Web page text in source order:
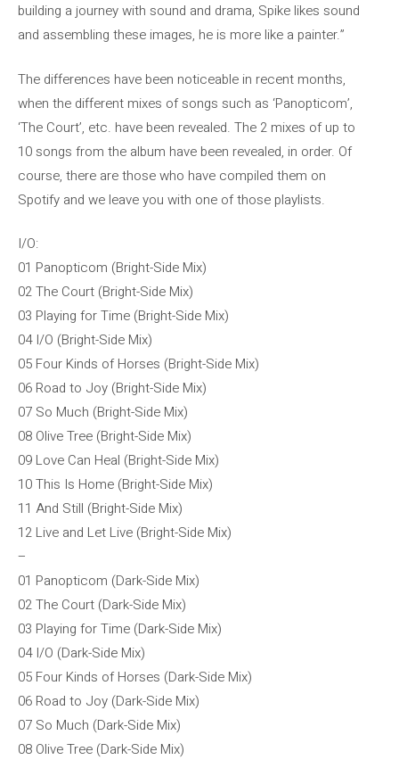
building a journey with sound and drama, Spike likes sound
and assembling these images, he is more like a painter.”
The differences have been noticeable in recent months,
when the different mixes of songs such as ‘Panopticom’,
‘The Court’, etc. have been revealed. The 2 mixes of up to
10 songs from the album have been revealed, in order. Of
course, there are those who have compiled them on
Spotify and we leave you with one of those playlists.
I/O:
01 Panopticom (Bright-Side Mix)
02 The Court (Bright-Side Mix)
03 Playing for Time (Bright-Side Mix)
04 I/O (Bright-Side Mix)
05 Four Kinds of Horses (Bright-Side Mix)
06 Road to Joy (Bright-Side Mix)
07 So Much (Bright-Side Mix)
08 Olive Tree (Bright-Side Mix)
09 Love Can Heal (Bright-Side Mix)
10 This Is Home (Bright-Side Mix)
11 And Still (Bright-Side Mix)
12 Live and Let Live (Bright-Side Mix)
–
01 Panopticom (Dark-Side Mix)
02 The Court (Dark-Side Mix)
03 Playing for Time (Dark-Side Mix)
04 I/O (Dark-Side Mix)
05 Four Kinds of Horses (Dark-Side Mix)
06 Road to Joy (Dark-Side Mix)
07 So Much (Dark-Side Mix)
08 Olive Tree (Dark-Side Mix)